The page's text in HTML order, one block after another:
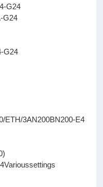
G24
G24
G24
ETH/3AN200BN200-E4